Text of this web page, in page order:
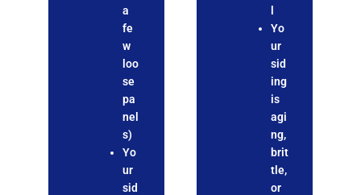
a
fe
w
loo
se
pa
nel
s)
Yo
ur
sid
Yo
ur
sid
ing
is
agi
ng,
brit
tle,
or